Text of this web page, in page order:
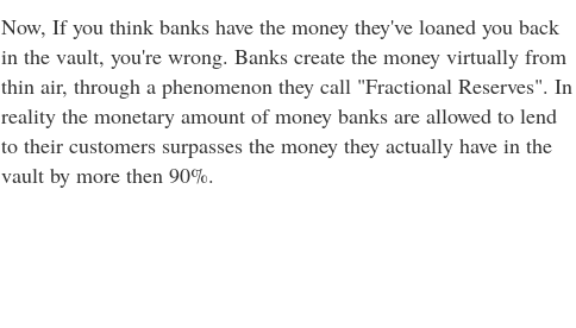
Now, If you think banks have the money they've loaned you back
in the vault, you're wrong. Banks create the money virtually from
thin air, through a phenomenon they call "Fractional Reserves". In
reality the monetary amount of money banks are allowed to lend
to their customers surpasses the money they actually have in the
vault by more then 90%.